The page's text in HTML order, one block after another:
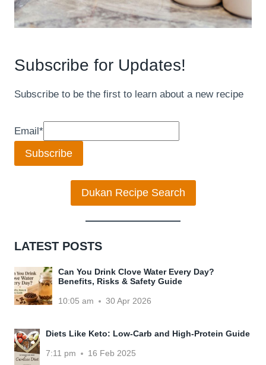
Subscribe for Updates!
Subscribe to be the first to learn about a new recipe
Email*
Subscribe
Dukan Recipe Search
LATEST POSTS
Can You Drink Clove Water Every Day?
Benefits, Risks & Safety Guide
10:05 am 30 Apr 2026
Diets Like Keto: Low-Carb and High-Protein Guide
7:11 pm 16 Feb 2025